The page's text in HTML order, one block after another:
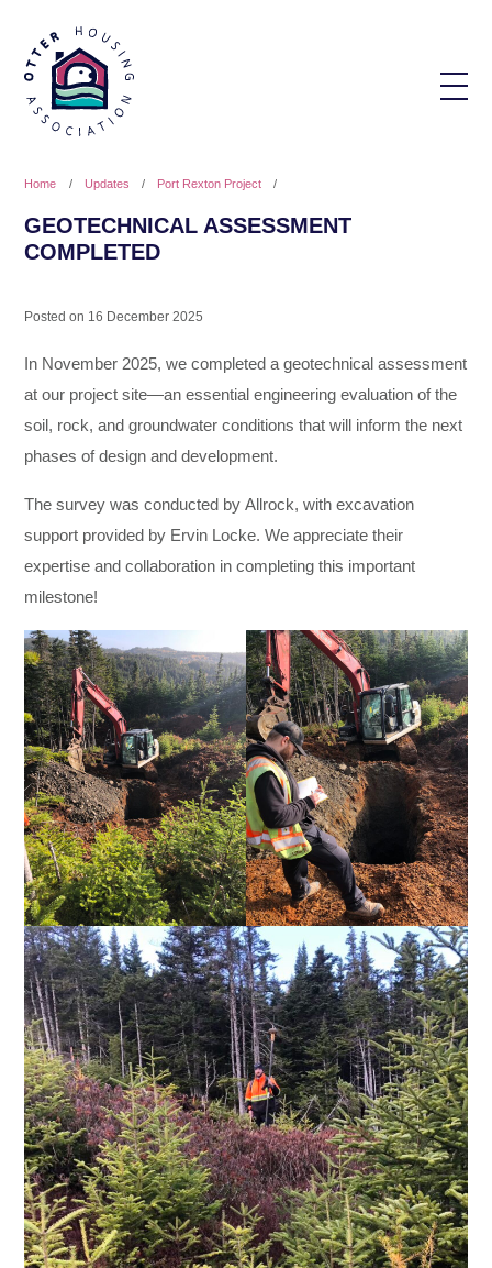
Home / Updates / Port Rexton Project /
GEOTECHNICAL ASSESSMENT
COMPLETED
Posted on 16 December 2025
In November 2025, we completed a geotechnical assessment
at our project site—an essential engineering evaluation of the
soil, rock, and groundwater conditions that will inform the next
phases of design and development.
The survey was conducted by Allrock, with excavation
support provided by Ervin Locke. We appreciate their
expertise and collaboration in completing this important
milestone!